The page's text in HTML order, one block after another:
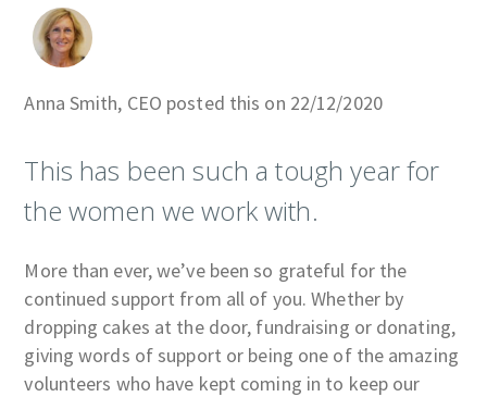
Anna Smith, CEO posted this on 22/12/2020
This has been such a tough year for
the women we work with.
More than ever, we’ve been so grateful for the
continued support from all of you. Whether by
dropping cakes at the door, fundraising or donating,
giving words of support or being one of the amazing
volunteers who have kept coming in to keep our